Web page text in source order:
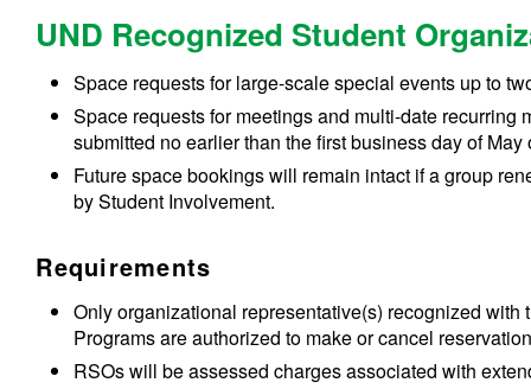
UND Recognized Student
Space requests for large-scale special events up to
Space requests for meetings and multi-date
submitted no earlier than the first business day of May
Future space bookings will remain intact if a group
by Student Involvement.
Requirements
Only organizational representative(s) recognized
Programs are authorized to make or cancel
RSOs will be assessed charges associated with